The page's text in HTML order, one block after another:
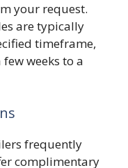
your request.
are typically
timeframe,
weeks to a
frequently
complimentary